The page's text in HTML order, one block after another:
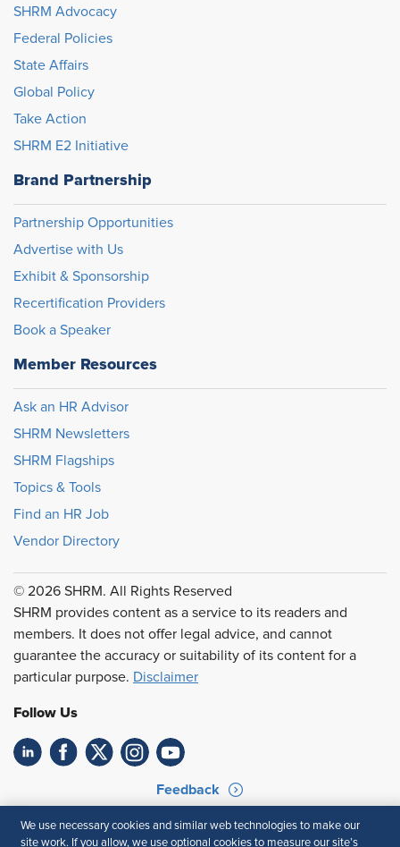
SHRM Advocacy
Federal Policies
State Affairs
Global Policy
Take Action
SHRM E2 Initiative
Brand Partnership
Partnership Opportunities
Advertise with Us
Exhibit & Sponsorship
Recertification Providers
Book a Speaker
Member Resources
Ask an HR Advisor
SHRM Newsletters
SHRM Flagships
Topics & Tools
Find an HR Job
Vendor Directory
© 2026 SHRM. All Rights Reserved
SHRM provides content as a service to its readers and
members. It does not offer legal advice, and cannot
guarantee the accuracy or suitability of its content for a
particular purpose. Disclaimer
Follow Us
Feedback
Your Privacy Choices
Terms of Use
We use necessary cookies and similar web technologies to make our
site work. If you allow, we use optional cookies to measure our site’s